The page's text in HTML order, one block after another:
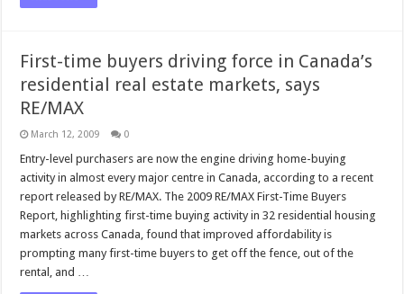
First-time buyers driving force in Canada’s
residential real estate markets, says
RE/MAX
March 12, 2009 0
Entry-level purchasers are now the engine driving home-buying
activity in almost every major centre in Canada, according to a recent
report released by RE/MAX. The 2009 RE/MAX First-Time Buyers
Report, highlighting first-time buying activity in 32 residential housing
markets across Canada, found that improved affordability is
prompting many first-time buyers to get off the fence, out of the
rental, and …